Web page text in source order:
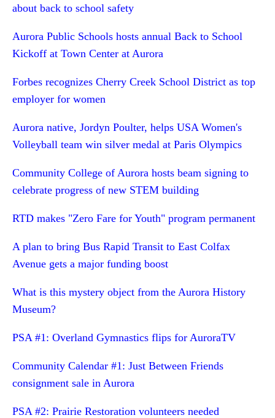
about back to school safety
Aurora Public Schools hosts annual Back to School
Kickoff at Town Center at Aurora
Forbes recognizes Cherry Creek School District as top
employer for women
Aurora native, Jordyn Poulter, helps USA Women's
Volleyball team win silver medal at Paris Olympics
Community College of Aurora hosts beam signing to
celebrate progress of new STEM building
RTD makes "Zero Fare for Youth" program permanent
A plan to bring Bus Rapid Transit to East Colfax
Avenue gets a major funding boost
What is this mystery object from the Aurora History
Museum?
PSA #1: Overland Gymnastics flips for AuroraTV
Community Calendar #1: Just Between Friends
consignment sale in Aurora
PSA #2: Prairie Restoration volunteers needed